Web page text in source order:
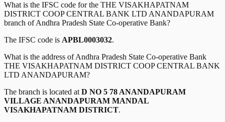
What is the IFSC code for the THE VISAKHAPATNAM
DISTRICT COOP CENTRAL BANK LTD ANANDAPURAM
branch ofAndhra Pradesh State Co-operative Bank?
The IFSC code is APBL0003032.
What is the address ofAndhra Pradesh State Co-operative Bank
THE VISAKHAPATNAM DISTRICT COOP CENTRAL BANK
LTD ANANDAPURAM?
The branch is located at D NO 5 78 ANANDAPURAM
VILLAGE ANANDAPURAM MANDAL
VISAKHAPATNAM DISTRICT.